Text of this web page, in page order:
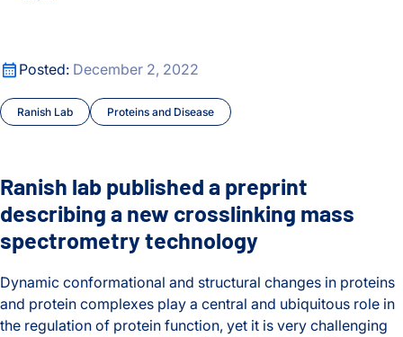
Posted: December 2, 2022
Ranish Lab Proteins and Disease
Ranish lab published a preprint describing a new
Ranish lab published a preprint
describing a new crosslinking mass
spectrometry technology
Dynamic conformational and structural changes in proteins
and protein complexes play a central and ubiquitous role in
the regulation of protein function, yet it is very challenging